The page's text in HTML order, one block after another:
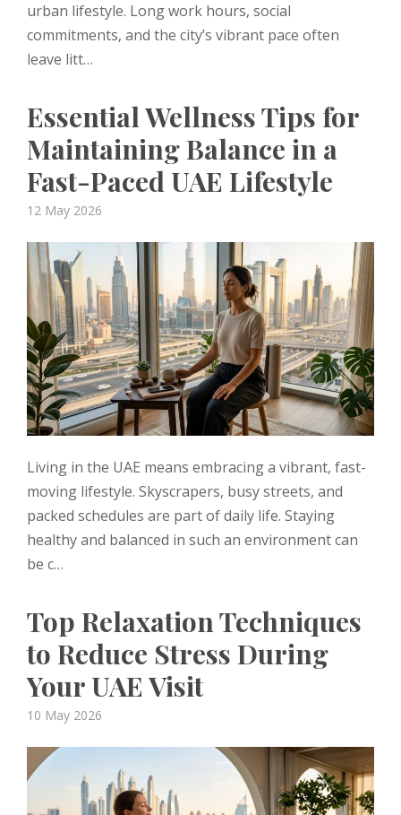
urban lifestyle. Long work hours, social
commitments, and the city’s vibrant pace often
leave litt…
Essential Wellness Tips for
Maintaining Balance in a
Fast-Paced UAE Lifestyle
Posted
12 May 2026
Living in the UAE means embracing a vibrant, fast-
moving lifestyle. Skyscrapers, busy streets, and
packed schedules are part of daily life. Staying
healthy and balanced in such an environment can
be c…
Top Relaxation Techniques
to Reduce Stress During
Your UAE Visit
Posted
10 May 2026